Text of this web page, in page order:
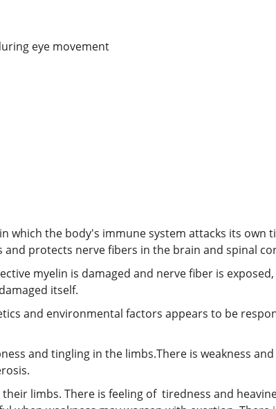
eye movement
which the body's immune system attacks its own
protects nerve fibers in the brain and spinal
myelin is damaged and nerve fiber is exposed,
itself.
and environmental factors appears to be
and tingling in the limbs.There is weakness
limbs. There is feeling of tiredness and